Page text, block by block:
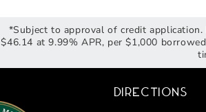
*Subject to approval of credit
$46.14 at 9.99% APR, per $1,000
Directions